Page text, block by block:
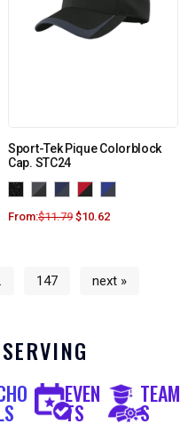
Sport-Tek Pique Colorblock
Cap. STC24
From:$11.79 $10.62
147 next »
EVEN
TS
TEAM
S